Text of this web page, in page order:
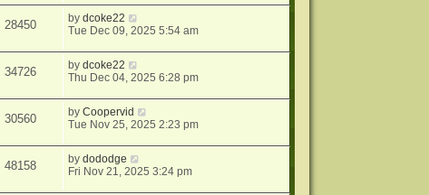
28450 bydcoke22
Tue Dec 09, 2025 5:54 am
34726 bydcoke22
Thu Dec 04, 2025 6:28 pm
30560 byCoopervid
Tue Nov 25, 2025 2:23 pm
48158 bydododge
Fri Nov 21, 2025 3:24 pm